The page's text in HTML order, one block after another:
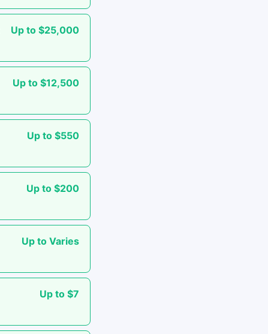
Up to $25,000
Up to $12,500
Up to $550
Up to $200
Up to Varies
Up to $7